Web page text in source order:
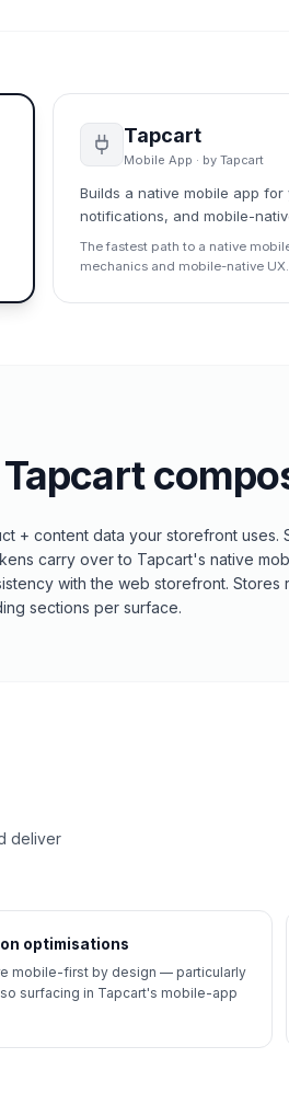
Tapcart
Mobile App · by Tapcart
Builds a native mobile app
notifications, and mobile-
The fastest path to a native
mechanics and mobile-native UX.
Tapcart
+ content data your storefront uses.
carry over to Tapcart's native
with the web storefront. Stores
sections per surface.
deliver
optimisations
mobile-first by design — particularly
surfacing in Tapcart's mobile-app